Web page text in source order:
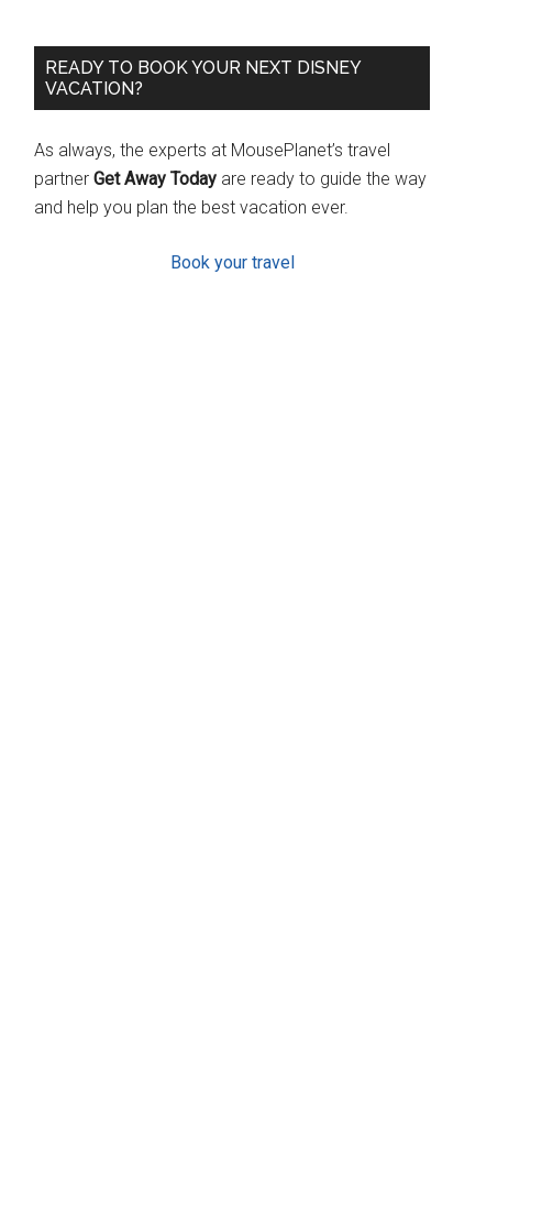
READY TO BOOK YOUR NEXT DISNEY
VACATION?
As always, the experts at MousePlanet’s travel
partner Get Away Today are ready to guide the way
and help you plan the best vacation ever.
Book your travel